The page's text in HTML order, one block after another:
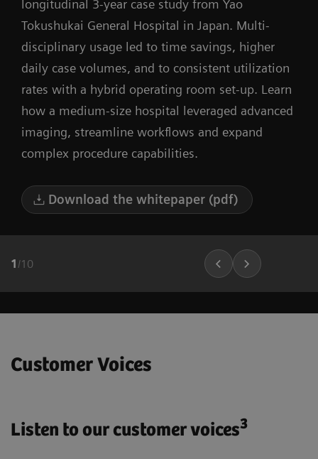
longitudinal 3-year case study from Yao
Tokushukai General Hospital in Japan. Multi-
disciplinary usage led to time savings, higher
daily case volumes, and to consistent utilization
rates with a hybrid operating room set-up. Learn
how a medium-size hospital leveraged advanced
imaging, streamline workflows and expand
complex procedure capabilities.
Download the whitepaper (pdf)
1 /10
Customer Voices
Listen to our customer voices3